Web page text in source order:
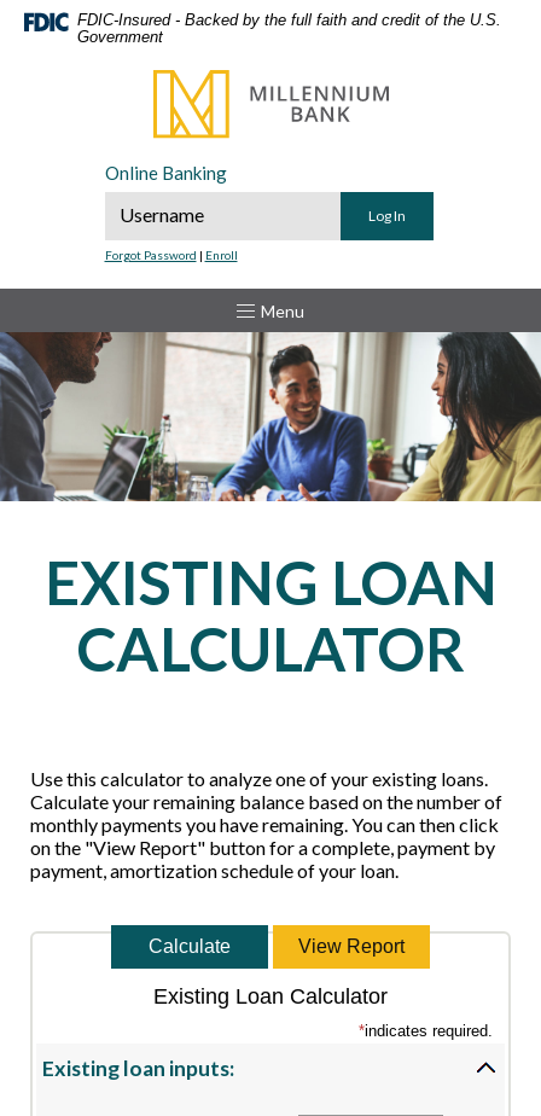
Home
DownloadFDIC-Insured - Backed by the full faith and credit of the U.S.
Government
Millennium Bank
Online Banking
Online Banking Username
Forgot Password | Enroll
Toggle
Menu
EXISTING LOAN
CALCULATOR
Use this calculator to analyze one of your existing loans.
Calculate your remaining balance based on the number of
monthly payments you have remaining. You can then click
on the "View Report" button for a complete, payment by
payment, amortization schedule of your loan.
Existing Loan Calculator
*indicates required.
Existing loan inputs: